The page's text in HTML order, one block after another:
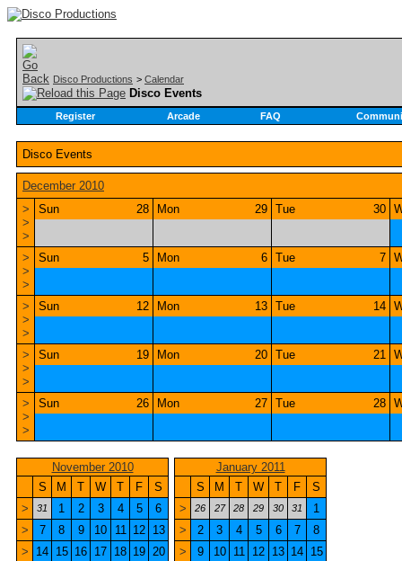
Disco Productions > Calendar
Disco Events
Register Arcade FAQ
Disco Events
December 2010
>
>
>
28
Sun 29
Mon 30
Tue
>
>
>
5
Sun 6
Mon 7
Tue
>
>
>
12
Sun 13
Mon 14
Tue
>
>
>
19
Sun 20
Mon 21
Tue
>
>
>
26
Sun 27
Mon 28
Tue
November 2010
S
M T W T F
S
>
31 1 2 3 4 5
6
>
7 8 9 10 11 12 13
>
14 15 16 17 18 19 20
January 2011
S
M T W T F
S
>
26 27 28 29 30 31
1
>
2 3 4 5 6 7
8
>
9 10 11 12 13 14 15